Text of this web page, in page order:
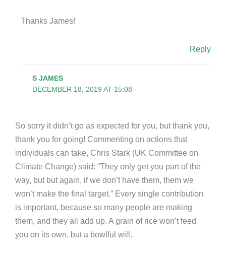
Thanks James!
Reply
S JAMES
DECEMBER 18, 2019 AT 15:08
So sorry it didn’t go as expected for you, but thank you,
thank you for going! Commenting on actions that
individuals can take, Chris Stark (UK Committee on
Climate Change) said: “They only get you part of the
way, but but again, if we don’t have them, them we
won’t make the final target.” Every single contribution
is important, because so many people are making
them, and they all add up. A grain of rice won’t feed
you on its own, but a bowlful will.